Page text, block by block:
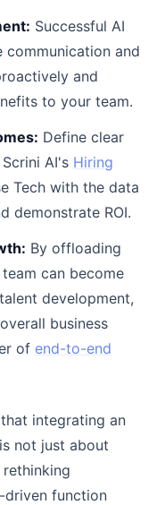
Successful AI
and
and
to your team.
Define clear
AI's Hiring
Tech with the data
demonstrate ROI.
By offloading
can become
development,
business
of end-to-end
integrating an
not just about
driven function